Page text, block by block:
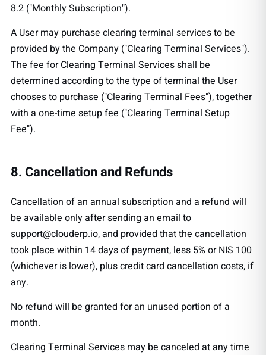
8.2 ("Monthly Subscription").
A User may purchase clearing terminal services to be
provided by the Company ("Clearing Terminal Services").
The fee for Clearing Terminal Services shall be
determined according to the type of terminal the User
chooses to purchase ("Clearing Terminal Fees"), together
with a one-time setup fee ("Clearing Terminal Setup
Fee").
8. Cancellation and Refunds
Cancellation of an annual subscription and a refund will
be available only after sending an email to
support@clouderp.io, and provided that the cancellation
took place within 14 days of payment, less 5% or NIS 100
(whichever is lower), plus credit card cancellation costs, if
any.
No refund will be granted for an unused portion of a
month.
Clearing Terminal Services may be canceled at any time